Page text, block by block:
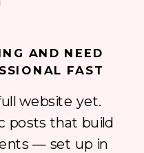
AND NEED
FAST
website yet.
posts that build
— set up in